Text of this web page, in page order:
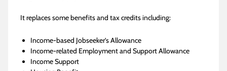
It replaces some benefits and tax credits including:
Income-based Jobseeker’s Allowance
Income-related Employment and Support Allowance
Income Support